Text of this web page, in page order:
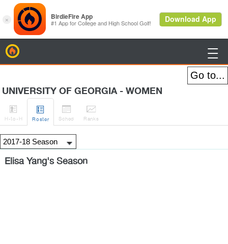

UNIVERSITY OF GEORGIA - WOMEN

H-to-H

Roster

Sched

Ranks
Elisa Yang's Season